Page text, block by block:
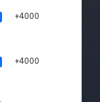
+4000
+4000